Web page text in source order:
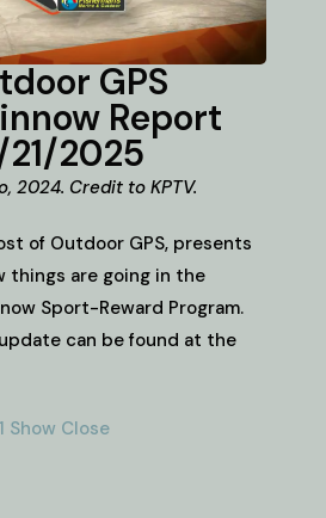
GPS
Report
2025
2024. Credit to KPTV.
of Outdoor GPS, presents
things are going in the
Sport-Reward Program.
can be found at the
Show Close